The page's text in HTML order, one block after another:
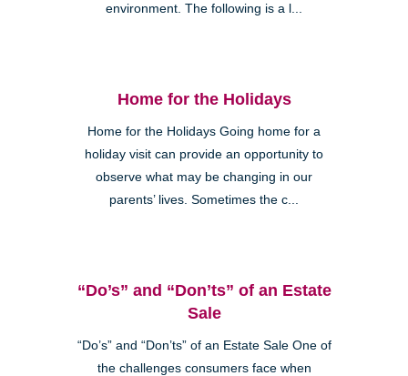
environment. The following is a l...
Home for the Holidays
Home for the Holidays Going home for a
holiday visit can provide an opportunity to
observe what may be changing in our
parents’ lives. Sometimes the c...
“Do’s” and “Don’ts” of an Estate
Sale
“Do’s” and “Don’ts” of an Estate Sale One of
the challenges consumers face when